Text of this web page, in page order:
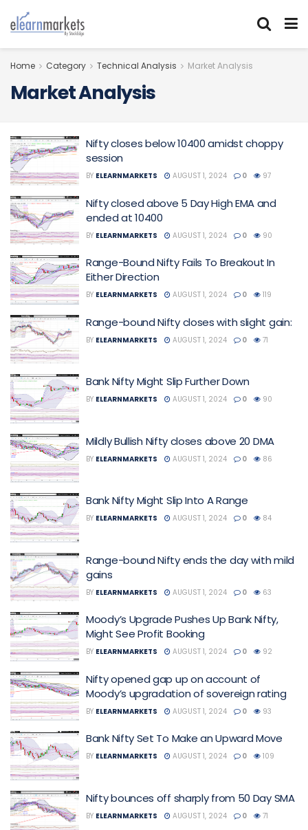
Home Category Technical Analysis Market Analysis
Market Analysis
Nifty closes below 10400 amidst choppy
session
BY ELEARNMARKETS AUGUST 1, 2024 0 97
Nifty closed above 5 Day High EMA and
ended at 10400
BY ELEARNMARKETS AUGUST 1, 2024 0 90
Range-Bound Nifty Fails To Breakout In
Either Direction
BY ELEARNMARKETS AUGUST 1, 2024 0 119
Range-bound Nifty closes with slight gain:
BY ELEARNMARKETS AUGUST 1, 2024 0 71
Bank Nifty Might Slip Further Down
BY ELEARNMARKETS AUGUST 1, 2024 0 90
Mildly Bullish Nifty closes above 20 DMA
BY ELEARNMARKETS AUGUST 1, 2024 0 86
Bank Nifty Might Slip Into A Range
BY ELEARNMARKETS AUGUST 1, 2024 0 84
Range-bound Nifty ends the day with mild
gains
BY ELEARNMARKETS AUGUST 1, 2024 0 63
Moody’s Upgrade Pushes Up Bank Nifty,
Might See Profit Booking
BY ELEARNMARKETS AUGUST 1, 2024 0 92
Nifty opened gap up on account of
Moody’s upgradation of sovereign rating
BY ELEARNMARKETS AUGUST 1, 2024 0 93
Bank Nifty Set To Make an Upward Move
BY ELEARNMARKETS AUGUST 1, 2024 0 109
Nifty bounces off sharply from 50 Day SMA
BY ELEARNMARKETS AUGUST 1, 2024 0 71